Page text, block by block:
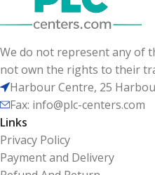
We do not represent any of
not own the rights to their
Harbour Centre, 25
Fax: info@plc-centers.com
Links
Privacy Policy
Payment and Delivery